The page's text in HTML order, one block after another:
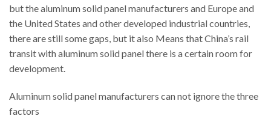
but the aluminum solid panel manufacturers and Europe and
the United States and other developed industrial countries,
there are still some gaps, but it also Means that China’s rail
transit with aluminum solid panel there is a certain room for
development.
Aluminum solid panel manufacturers can not ignore the three
factors